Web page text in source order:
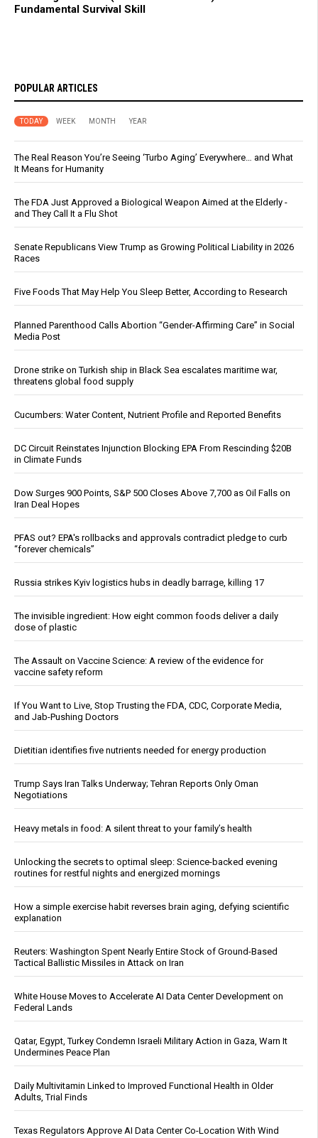
Fundamental Survival Skill
POPULAR ARTICLES
TODAY WEEK MONTH YEAR
The Real Reason You’re Seeing ‘Turbo Aging’ Everywhere… and What
It Means for Humanity
The FDA Just Approved a Biological Weapon Aimed at the Elderly -
and They Call It a Flu Shot
Senate Republicans View Trump as Growing Political Liability in 2026
Races
Five Foods That May Help You Sleep Better, According to Research
Planned Parenthood Calls Abortion “Gender-Affirming Care” in Social
Media Post
Drone strike on Turkish ship in Black Sea escalates maritime war,
threatens global food supply
Cucumbers: Water Content, Nutrient Profile and Reported Benefits
DC Circuit Reinstates Injunction Blocking EPA From Rescinding $20B
in Climate Funds
Dow Surges 900 Points, S&P 500 Closes Above 7,700 as Oil Falls on
Iran Deal Hopes
PFAS out? EPA's rollbacks and approvals contradict pledge to curb
“forever chemicals”
Russia strikes Kyiv logistics hubs in deadly barrage, killing 17
The invisible ingredient: How eight common foods deliver a daily
dose of plastic
The Assault on Vaccine Science: A review of the evidence for
vaccine safety reform
If You Want to Live, Stop Trusting the FDA, CDC, Corporate Media,
and Jab-Pushing Doctors
Dietitian identifies five nutrients needed for energy production
Trump Says Iran Talks Underway; Tehran Reports Only Oman
Negotiations
Heavy metals in food: A silent threat to your family’s health
Unlocking the secrets to optimal sleep: Science-backed evening
routines for restful nights and energized mornings
How a simple exercise habit reverses brain aging, defying scientific
explanation
Reuters: Washington Spent Nearly Entire Stock of Ground-Based
Tactical Ballistic Missiles in Attack on Iran
White House Moves to Accelerate AI Data Center Development on
Federal Lands
Qatar, Egypt, Turkey Condemn Israeli Military Action in Gaza, Warn It
Undermines Peace Plan
Daily Multivitamin Linked to Improved Functional Health in Older
Adults, Trial Finds
Texas Regulators Approve AI Data Center Co-Location With Wind